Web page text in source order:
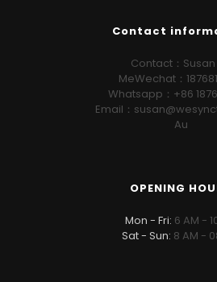
Contact
Contact：Susan
MeWechat：
Whatsapp：+86
Email：
Au
OPENING
Mon - Fri: 6 AM -
Sat - Sun: 8 AM -